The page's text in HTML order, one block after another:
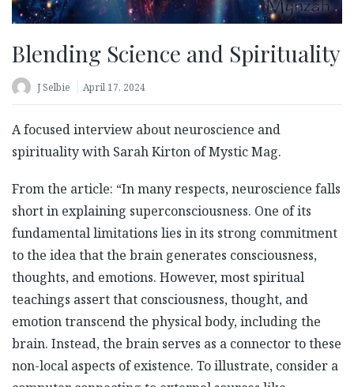
Blending Science and Spirituality
J Selbie April 17, 2024
A focused interview about neuroscience and
spirituality with Sarah Kirton of Mystic Mag.
From the article: “In many respects, neuroscience falls
short in explaining superconsciousness. One of its
fundamental limitations lies in its strong commitment
to the idea that the brain generates consciousness,
thoughts, and emotions. However, most spiritual
teachings assert that consciousness, thought, and
emotion transcend the physical body, including the
brain. Instead, the brain serves as a connector to these
non-local aspects of existence. To illustrate, consider a